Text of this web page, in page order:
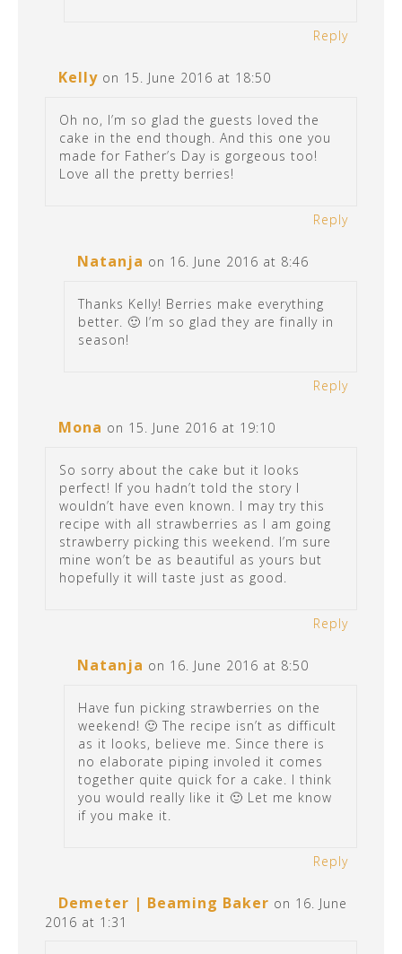
Reply
Kelly on 15. June 2016 at 18:50
Oh no, I’m so glad the guests loved the
cake in the end though. And this one you
made for Father’s Day is gorgeous too!
Love all the pretty berries!
Reply
Natanja on 16. June 2016 at 8:46
Thanks Kelly! Berries make everything
better. 🙂 I’m so glad they are finally in
season!
Reply
Mona on 15. June 2016 at 19:10
So sorry about the cake but it looks
perfect! If you hadn’t told the story I
wouldn’t have even known. I may try this
recipe with all strawberries as I am going
strawberry picking this weekend. I’m sure
mine won’t be as beautiful as yours but
hopefully it will taste just as good.
Reply
Natanja on 16. June 2016 at 8:50
Have fun picking strawberries on the
weekend! 🙂 The recipe isn’t as difficult
as it looks, believe me. Since there is
no elaborate piping involed it comes
together quite quick for a cake. I think
you would really like it 🙂 Let me know
if you make it.
Reply
Demeter | Beaming Baker on 16. June
2016 at 1:31